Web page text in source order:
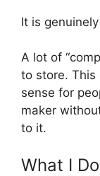
It is
A lot of
to store. This
sense for
maker
to it.
What I